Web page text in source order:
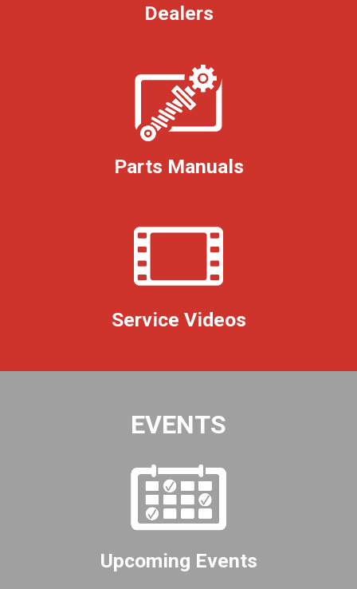
Dealers
Parts Manuals
Service Videos
EVENTS
Upcoming Events